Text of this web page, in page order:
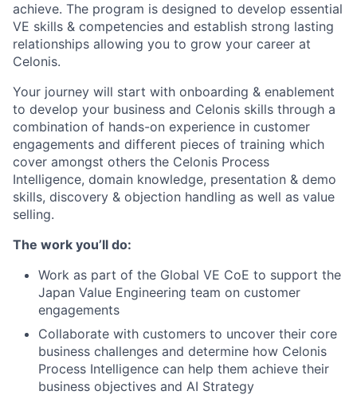
achieve. The program is designed to develop essential
VE skills & competencies and establish strong lasting
relationships allowing you to grow your career at
Celonis.
Your journey will start with onboarding & enablement
to develop your business and Celonis skills through a
combination of hands-on experience in customer
engagements and different pieces of training which
cover amongst others the Celonis Process
Intelligence, domain knowledge, presentation & demo
skills, discovery & objection handling as well as value
selling.
The work you’ll do:
Work as part of the Global VE CoE to support the
Japan Value Engineering team on customer
engagements
Collaborate with customers to uncover their core
business challenges and determine how Celonis
Process Intelligence can help them achieve their
business objectives and AI Strategy